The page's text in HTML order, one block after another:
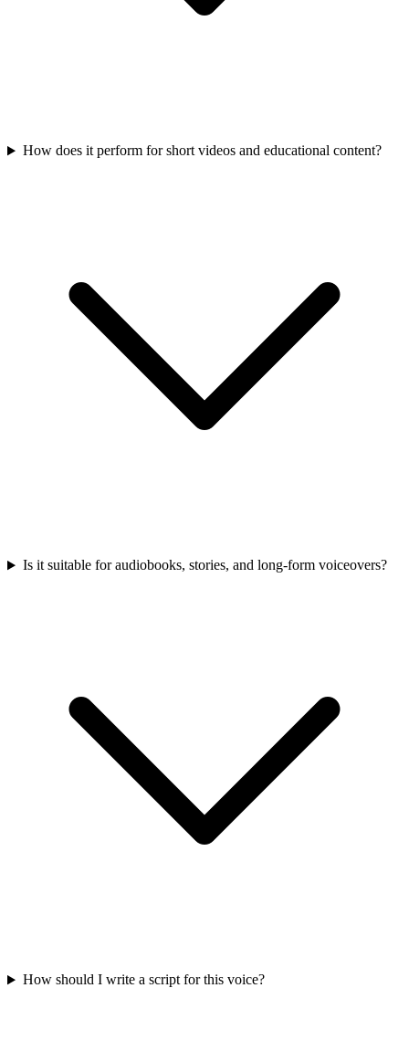
How does it perform for short videos and educational content?
Is it suitable for audiobooks, stories, and long-form voiceovers?
How should I write a script for this voice?